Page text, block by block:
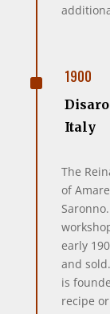
^ 1900
Italy
The
of
early
and
is
recipe